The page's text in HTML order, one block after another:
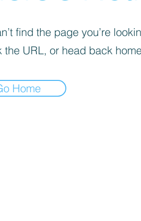
find the page you’re
the URL, or head back
Home